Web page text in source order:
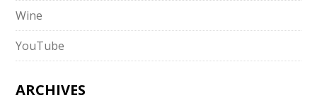
Wine
YouTube
ARCHIVES